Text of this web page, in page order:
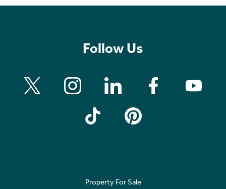
Follow Us
Property For Sale